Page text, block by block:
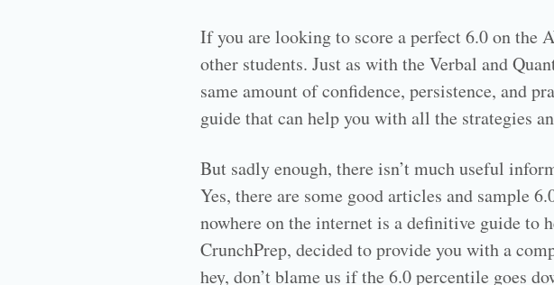
If you are looking to score a perfect 6.0 on the
other students. Just as with the Verbal and
same amount of confidence, persistence, and
guide that can help you with all the strategies
But sadly enough, there isn’t much useful
Yes, there are some good articles and sample
nowhere on the internet is a definitive guide to
CrunchPrep, decided to provide you with a
hey, don’t blame us if the 6.0 percentile goes